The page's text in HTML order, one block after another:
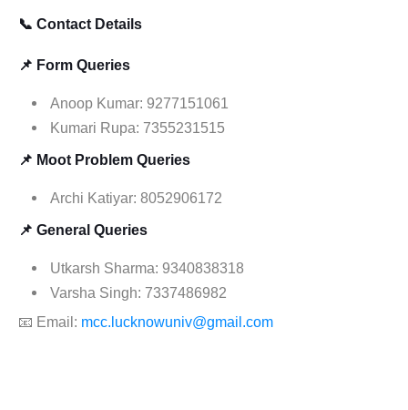
📞 Contact Details
📌 Form Queries
Anoop Kumar: 9277151061
Kumari Rupa: 7355231515
📌 Moot Problem Queries
Archi Katiyar: 8052906172
📌 General Queries
Utkarsh Sharma: 9340838318
Varsha Singh: 7337486982
📧 Email: mcc.lucknowuniv@gmail.com